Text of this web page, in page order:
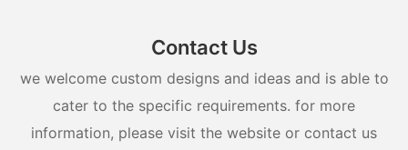
Contact Us
we welcome custom designs and ideas and is able to
cater to the specific requirements. for more
information, please visit the website or contact us